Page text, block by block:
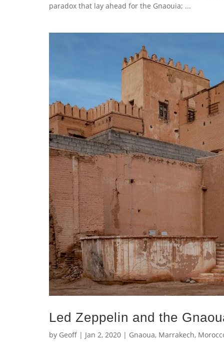
paradox that lay ahead for the Gnaouia; ...
Led Zeppelin and the
by Geoff | Jan 2, 2020 | Gnaoua, Marrakech,